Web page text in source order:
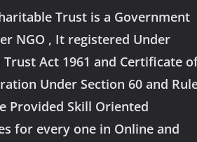
Trust is a Government
NGO , It registered Under
Trust Act 1961 and Certificate
Under Section 60 and
Provided Skill Oriented
for every one in Online and